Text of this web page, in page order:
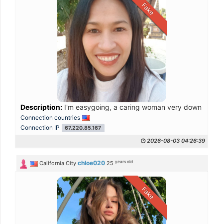
Fake
Description: I'm easygoing, a caring woman very down to
Connection countries
Connection IP
67.220.85.167
2026-08-03 04:26:39
California City chloe020 25years old
Fake